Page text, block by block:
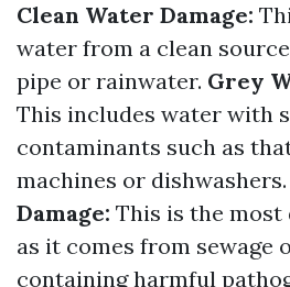
Clean Water Damage:
water from a clean
pipe or rainwater. Grey
This includes water with
contaminants such as
machines or dishwashers.
Damage: This is the most
as it comes from sewage
containing harmful